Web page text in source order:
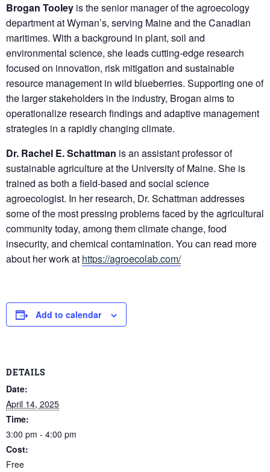
Brogan Tooley is the senior manager of the agroecology
department at Wyman’s, serving Maine and the Canadian
maritimes. With a background in plant, soil and
environmental science, she leads cutting-edge research
focused on innovation, risk mitigation and sustainable
resource management in wild blueberries. Supporting one of
the larger stakeholders in the industry, Brogan aims to
operationalize research findings and adaptive management
strategies in a rapidly changing climate.
Dr. Rachel E. Schattman is an assistant professor of
sustainable agriculture at the University of Maine. She is
trained as both a field-based and social science
agroecologist. In her research, Dr. Schattman addresses
some of the most pressing problems faced by the agricultural
community today, among them climate change, food
insecurity, and chemical contamination. You can read more
about her work at https://agroecolab.com/
Add to calendar
DETAILS
Date:
April 14, 2025
Time:
3:00 pm - 4:00 pm
Cost:
Free